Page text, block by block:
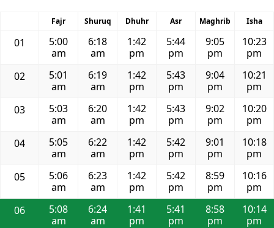
Fajr Shuruq Dhuhr Asr Maghrib Isha
01
5:00
am
6:18
am
1:42
pm
5:44
pm
9:05
pm
10:23
pm
02
5:01
am
6:19
am
1:42
pm
5:43
pm
9:04
pm
10:21
pm
03
5:03
am
6:20
am
1:42
pm
5:43
pm
9:02
pm
10:20
pm
04
5:05
am
6:22
am
1:42
pm
5:42
pm
9:01
pm
10:18
pm
05
5:06
am
6:23
am
1:42
pm
5:42
pm
8:59
pm
10:16
pm
06
5:08
am
6:24
am
1:41
pm
5:41
pm
8:58
pm
10:14
pm